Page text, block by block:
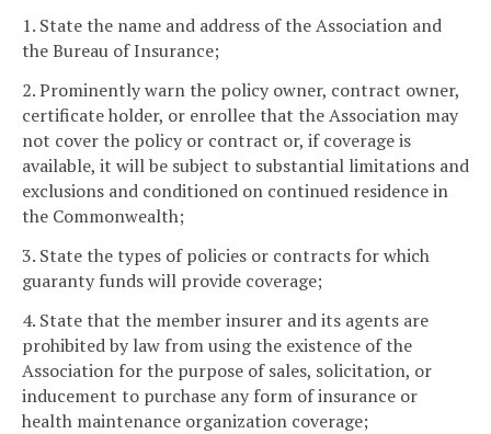
1. State the name and address of the Association and
the Bureau of Insurance;
2. Prominently warn the policy owner, contract owner,
certificate holder, or enrollee that the Association may
not cover the policy or contract or, if coverage is
available, it will be subject to substantial limitations and
exclusions and conditioned on continued residence in
the Commonwealth;
3. State the types of policies or contracts for which
guaranty funds will provide coverage;
4. State that the member insurer and its agents are
prohibited by law from using the existence of the
Association for the purpose of sales, solicitation, or
inducement to purchase any form of insurance or
health maintenance organization coverage;